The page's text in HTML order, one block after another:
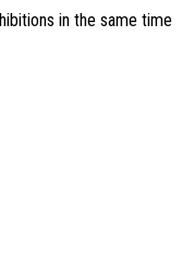
in the same time